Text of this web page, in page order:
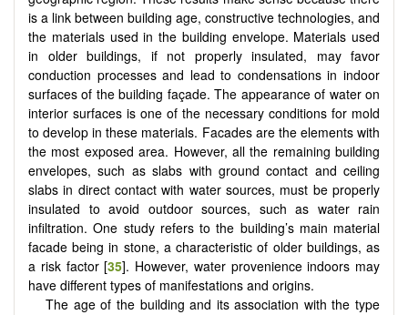
is a link between building age, constructive technologies, and
the materials used in the building envelope. Materials used
in older buildings, if not properly insulated, may favor
conduction processes and lead to condensations in indoor
surfaces of the building façade. The appearance of water on
interior surfaces is one of the necessary conditions for mold
to develop in these materials. Facades are the elements with
the most exposed area. However, all the remaining building
envelopes, such as slabs with ground contact and ceiling
slabs in direct contact with water sources, must be properly
insulated to avoid outdoor sources, such as water rain
infiltration. One study refers to the building’s main material
facade being in stone, a characteristic of older buildings, as
a risk factor [35]. However, water provenience indoors may
have different types of manifestations and origins.
The age of the building and its association with the type